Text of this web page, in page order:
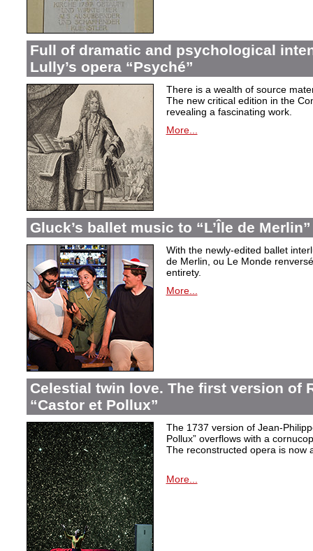
Full of dramatic and psychological
Lully’s opera “Psyché”
There is a wealth of source
The new critical edition in the
revealing a fascinating work.
More...
Gluck’s ballet music to “L’Île de Merlin”
With the newly-edited ballet
de Merlin, ou Le Monde
entirety.
More...
Celestial twin love. The first version of
“Castor et Pollux”
The 1737 version of Jean-
Pollux” overflows with a
The reconstructed opera is now
More...